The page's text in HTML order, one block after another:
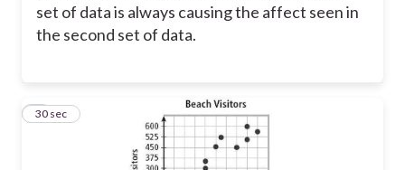
set of data is always causing the affect seen in
the second set of data.
6
30 sec